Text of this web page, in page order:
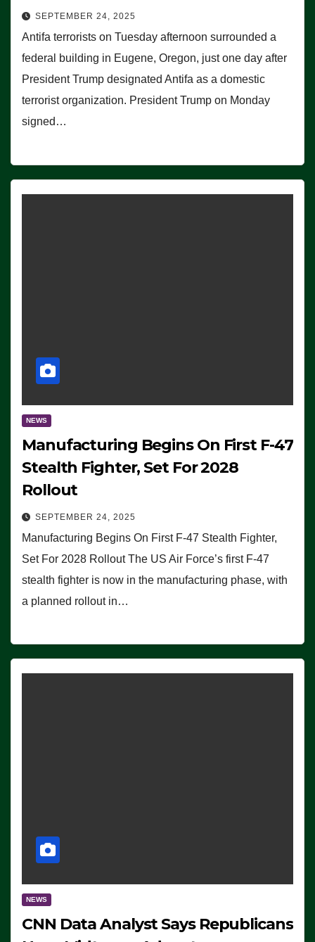
SEPTEMBER 24, 2025
Antifa terrorists on Tuesday afternoon surrounded a
federal building in Eugene, Oregon, just one day after
President Trump designated Antifa as a domestic
terrorist organization. President Trump on Monday
signed…
NEWS
Manufacturing Begins On First F-47
Stealth Fighter, Set For 2028
Rollout
SEPTEMBER 24, 2025
Manufacturing Begins On First F-47 Stealth Fighter,
Set For 2028 Rollout The US Air Force’s first F-47
stealth fighter is now in the manufacturing phase, with
a planned rollout in…
NEWS
CNN Data Analyst Says Republicans